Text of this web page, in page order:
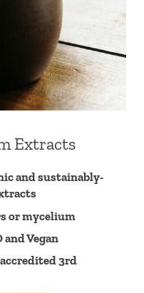
Extracts
and sustainably-
or mycelium
Vegan
3rd